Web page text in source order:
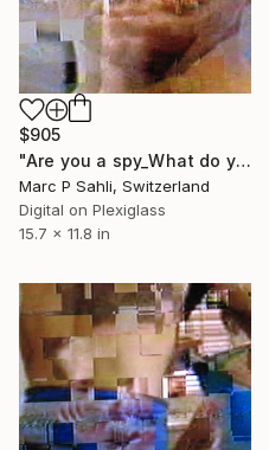
$905
"Are you a spy_What do you wear" Photograph
Marc P Sahli, Switzerland
Digital on Plexiglass
15.7 x 11.8 in